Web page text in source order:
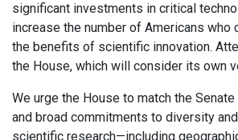
significant investments in critical
increase the number of Americans who
the benefits of scientific innovation.
the House, which will consider its own
We urge the House to match the
and broad commitments to diversity
scientific research—including